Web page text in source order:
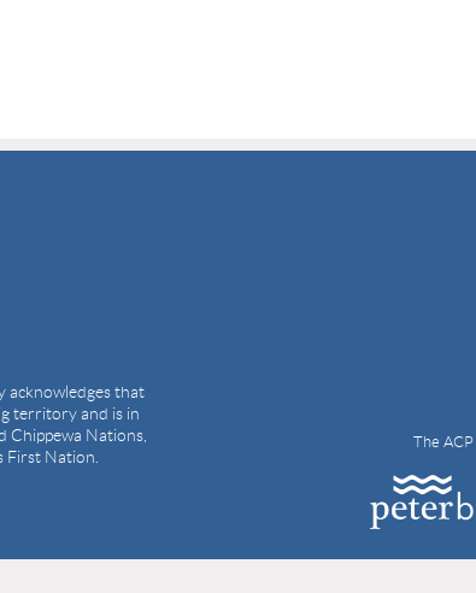
acknowledges that
territory and is in
Nations,
First Nation.
The